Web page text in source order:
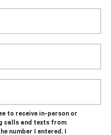
to receive in-person or
calls and texts from
number I entered. I